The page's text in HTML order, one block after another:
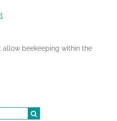
allow beekeeping within the